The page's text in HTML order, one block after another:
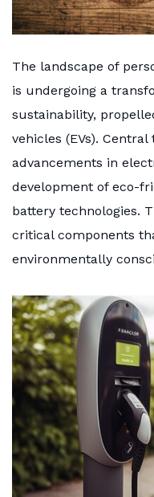
The landscape of
is undergoing a
sustainability,
vehicles (EVs).
advancements in
development of eco-
battery technologies.
critical components
environmentally